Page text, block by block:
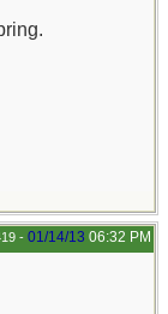
- 01/14/13 06:32 PM